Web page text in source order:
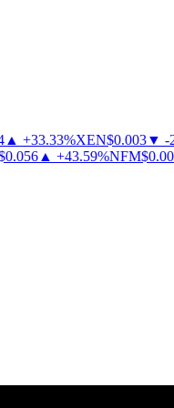
+ 33.33%XEN$0.003▼ -
▲ + 43.59%NFM$0.007